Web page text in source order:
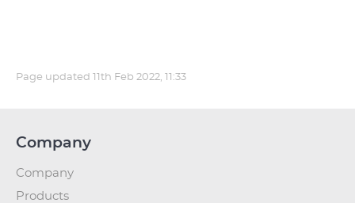
Page updated 11th Feb 2022, 11:33
Company
Company
Products